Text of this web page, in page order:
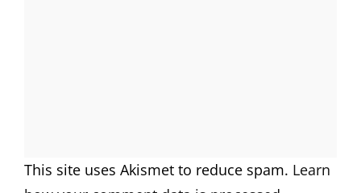
This site uses Akismet to reduce spam. Learn